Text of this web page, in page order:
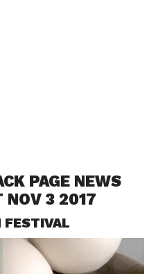
PAGE NEWS
NOV 3 2017
FESTIVAL